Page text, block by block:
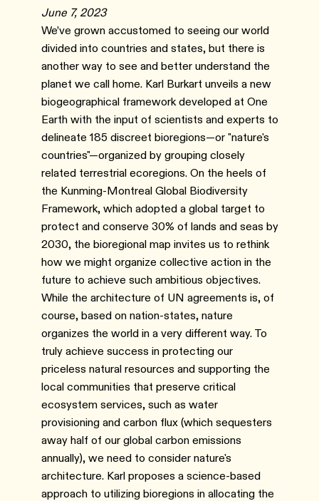
June 7, 2023
We’ve grown accustomed to seeing our world
divided into countries and states, but there is
another way to see and better understand the
planet we call home. Karl Burkart unveils a new
biogeographical framework developed at One
Earth with the input of scientists and experts to
delineate 185 discreet bioregions—or "nature's
countries"—organized by grouping closely
related terrestrial ecoregions. On the heels of
the Kunming-Montreal Global Biodiversity
Framework, which adopted a global target to
protect and conserve 30% of lands and seas by
2030, the bioregional map invites us to rethink
how we might organize collective action in the
future to achieve such ambitious objectives.
While the architecture of UN agreements is, of
course, based on nation-states, nature
organizes the world in a very different way. To
truly achieve success in protecting our
priceless natural resources and supporting the
local communities that preserve critical
ecosystem services, such as water
provisioning and carbon flux (which sequesters
away half of our global carbon emissions
annually), we need to consider nature's
architecture. Karl proposes a science-based
approach to utilizing bioregions in allocating the